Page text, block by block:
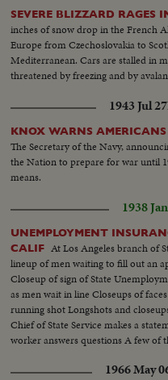
SEVERE BLIZZARD RAGES
inches of snow drop in the French
Europe from Czechoslovakia to
Mediterranean. Cars are stalled in
threatened by freezing and by
1943 Jul 27
KNOX WARNS
The Secretary of the Navy,
the Nation to prepare for war until
means.
1938
UNEMPLOYMENT
CALIF At Los Angeles branch of
lineup of men waiting to fill out an
Closeup of sign of State
as men wait in line Closeups of
running shot Longshots and
Chief of State Service makes a
worker answers questions A few of
deaf candy packer seeks a job
1966 May